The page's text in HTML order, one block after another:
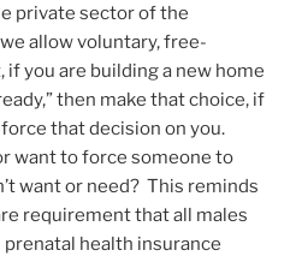
private sector of the
allow voluntary, free-
if you are building a new home
then make that choice, if
that decision on you.
want to force someone to
want or need? This reminds
requirement that all males
health insurance